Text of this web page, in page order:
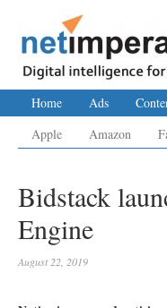
Home Ads
Apple
Amazon
Bidstack
Engine
August 22, 2019